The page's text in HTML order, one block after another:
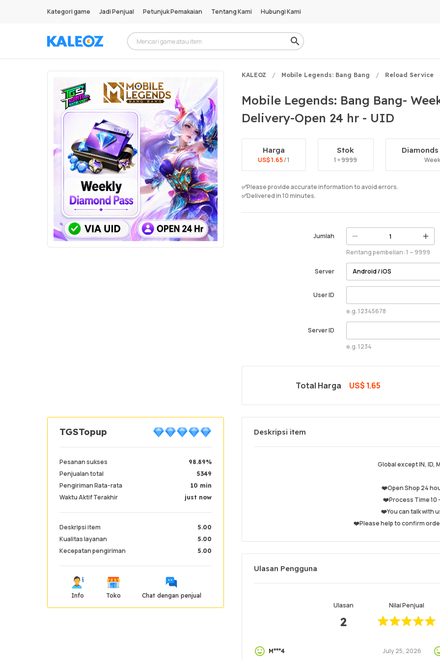
Kategori game Jadi Penjual Petunjuk Pemakaian Tentang Kami Hubungi Kami
KALEOZ Mobile Legends: Bang Bang Reload Service
Mobile Legends: Bang Bang-
Delivery-Open 24 hr - UID
Harga
US$ 1.65/ 1
Stok
1 × 9999
✅Please provide accurate information to avoid errors.
✅Delivered in 10 minutes.
Jumlah
Rentang pembelian: 1 ~ 9999
Server
User ID
e.g. 12345678
Server ID
e.g. 1234
Total Harga US$ 1.65
TGSTopup
Pesanan sukses 98.89%
Penjualan total 5349
Pengiriman Rata-rata 10 min
Waktu Aktif Terakhir just now
Deskripsi item 5.00
Kualitas layanan 5.00
Kecepatan pengiriman 5.00
Info Toko Chat dengan penjual
Deskripsi item
Global except IN, ID,
❤️Open Shop 24
❤️Process Time 10
❤️You can talk with
❤️Please help to confirm
Ulasan Pengguna
Ulasan
2
Nilai Penjual
M***4 July 25, 2026